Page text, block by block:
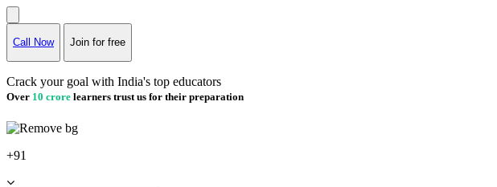
Call Now Join for free
Crack your goal with India's top educators
Over 10 crore learners trust us for their preparation
+91